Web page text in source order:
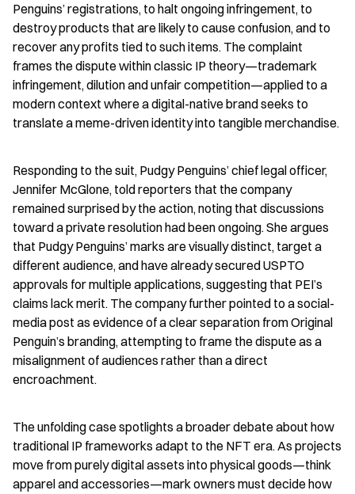
Penguins’ registrations, to halt ongoing infringement, to
destroy products that are likely to cause confusion, and to
recover any profits tied to such items. The complaint
frames the dispute within classic IP theory—trademark
infringement, dilution and unfair competition—applied to a
modern context where a digital-native brand seeks to
translate a meme-driven identity into tangible merchandise.
Responding to the suit, Pudgy Penguins’ chief legal officer,
Jennifer McGlone, told reporters that the company
remained surprised by the action, noting that discussions
toward a private resolution had been ongoing. She argues
that Pudgy Penguins’ marks are visually distinct, target a
different audience, and have already secured USPTO
approvals for multiple applications, suggesting that PEI’s
claims lack merit. The company further pointed to a social-
media post as evidence of a clear separation from Original
Penguin’s branding, attempting to frame the dispute as a
misalignment of audiences rather than a direct
encroachment.
The unfolding case spotlights a broader debate about how
traditional IP frameworks adapt to the NFT era. As projects
move from purely digital assets into physical goods—think
apparel and accessories—mark owners must decide how